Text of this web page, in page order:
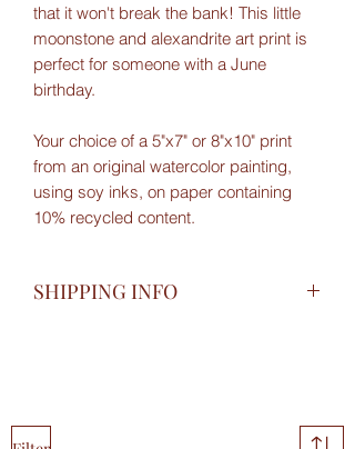
that it won't break the bank! This little
moonstone and alexandrite art print is
perfect for someone with a June
birthday.
Your choice of a 5"x7" or 8"x10" print
from an original watercolor painting,
using soy inks, on paper containing
10% recycled content.
SHIPPING INFO